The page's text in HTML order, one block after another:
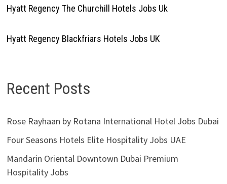
Hyatt Regency The Churchill Hotels Jobs Uk
Hyatt Regency Blackfriars Hotels Jobs UK
Recent Posts
Rose Rayhaan by Rotana International Hotel Jobs Dubai
Four Seasons Hotels Elite Hospitality Jobs UAE
Mandarin Oriental Downtown Dubai Premium
Hospitality Jobs